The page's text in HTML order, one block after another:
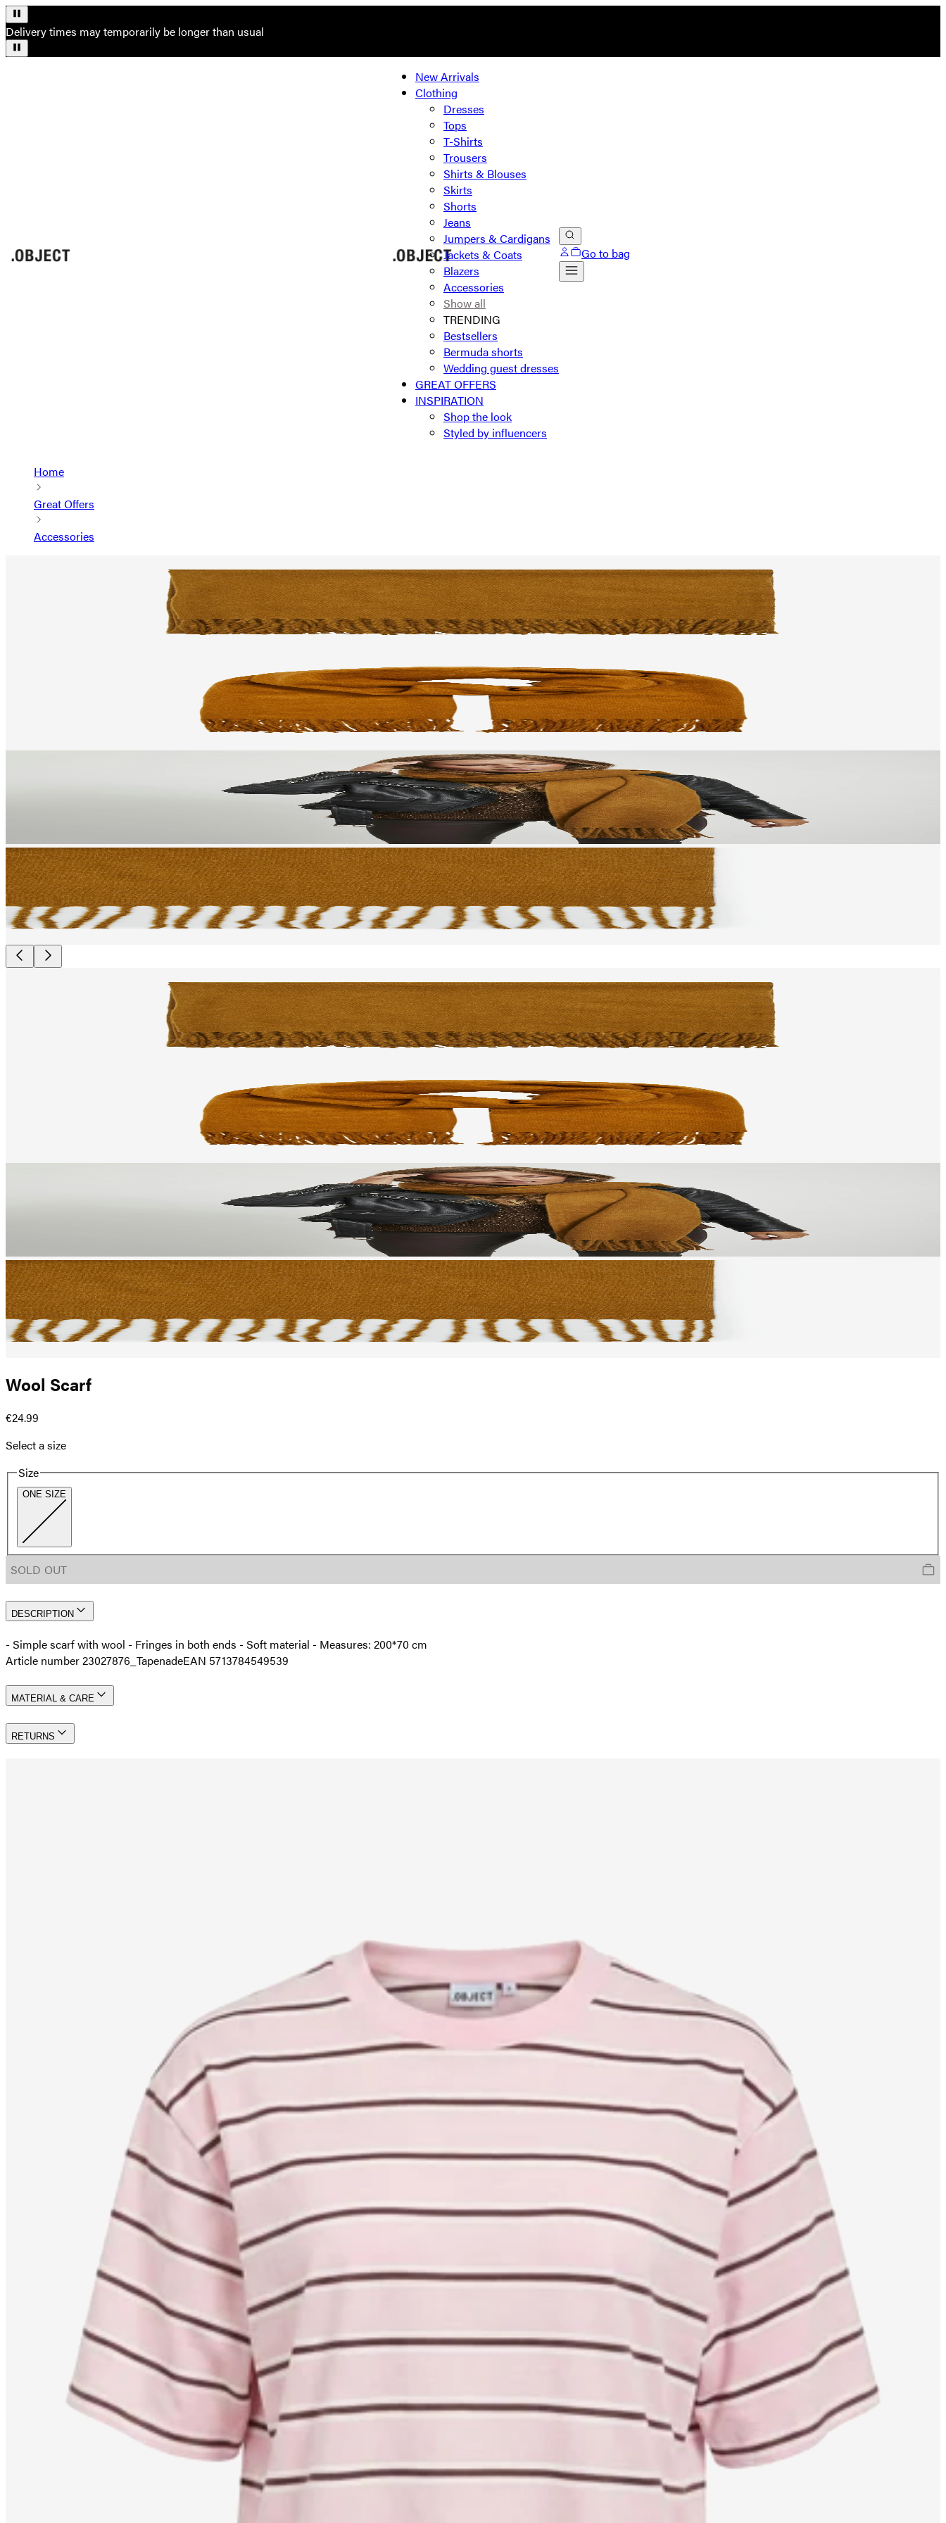
Delivery times may temporarily be longer than usual
New Arrivals
Clothing
Dresses
Tops
T-Shirts
Trousers
Shirts & Blouses
Skirts
Shorts
Jeans
Jumpers & Cardigans
Jackets & Coats
Blazers
Accessories
Show all
TRENDING
Bestsellers
Bermuda shorts
Wedding guest dresses
GREAT OFFERS
INSPIRATION
Shop the look
Styled by influencers
Go to bag
Home
Great Offers
Accessories
Wool Scarf
€24.99
Select a size
Size
ONE SIZE
SOLD OUT
DESCRIPTION
- Simple scarf with wool - Fringes in both ends - Soft material - Measures: 200*70 cm
Article number 23027876_TapenadeEAN 5713784549539
MATERIAL & CARE
RETURNS